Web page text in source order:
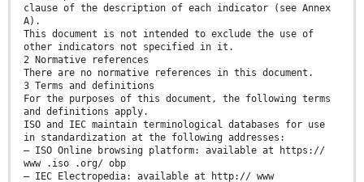
clause of the description of each indicator (see Annex
A).
This document is not intended to exclude the use of
other indicators not specified in it.
2 Normative references
There are no normative references in this document.
3 Terms and definitions
For the purposes of this document, the following terms
and definitions apply.
ISO and IEC maintain terminological databases for use
in standardization at the following addresses:
— ISO Online browsing platform: available at https://
www .iso .org/ obp
— IEC Electropedia: available at http:// www